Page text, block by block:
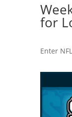
for
Enter